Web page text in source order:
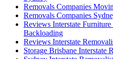
Removals Companies
Removals Companies
Reviews Interstate
Backloading
Reviews Interstate
Storage Brisbane Interstate